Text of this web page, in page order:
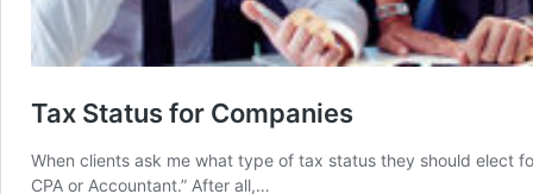
Tax Status for Companies
When clients ask me what type of tax status they should elect
CPA or Accountant.” After all,…